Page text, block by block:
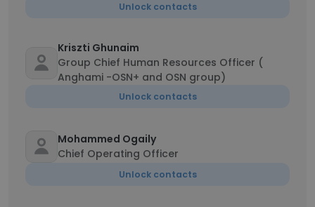
Unlock contacts
Kriszti Ghunaim
Group Chief Human Resources Officer (
Anghami -OSN+ and OSN group)
Unlock contacts
Mohammed Ogaily
Chief Operating Officer
Unlock contacts